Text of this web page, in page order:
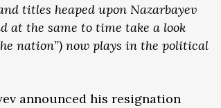
titles heaped upon Nazarbayev
at the same to time take a look
nation”) now plays in the political
announced his resignation